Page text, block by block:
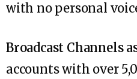
with no personal
Broadcast Channels
accounts with over